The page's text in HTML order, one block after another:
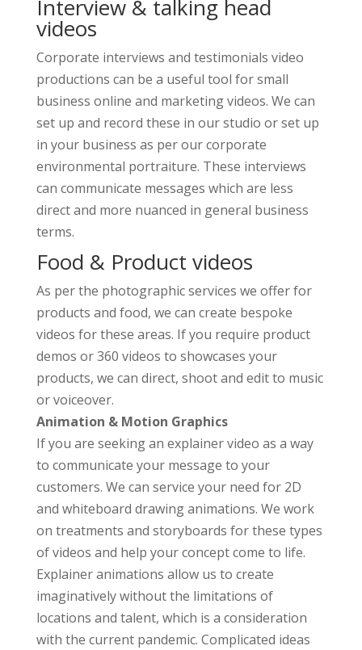
Interview & talking head
videos
Corporate interviews and testimonials video
productions can be a useful tool for small
business online and marketing videos. We can
set up and record these in our studio or set up
in your business as per our corporate
environmental portraiture. These interviews
can communicate messages which are less
direct and more nuanced in general business
terms.
Food & Product videos
As per the photographic services we offer for
products and food, we can create bespoke
videos for these areas. If you require product
demos or 360 videos to showcases your
products, we can direct, shoot and edit to music
or voiceover.
Animation & Motion Graphics
If you are seeking an explainer video as a way
to communicate your message to your
customers. We can service your need for 2D
and whiteboard drawing animations. We work
on treatments and storyboards for these types
of videos and help your concept come to life.
Explainer animations allow us to create
imaginatively without the limitations of
locations and talent, which is a consideration
with the current pandemic. Complicated ideas